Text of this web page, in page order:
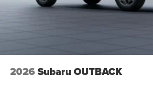
2026 Subaru OUTBACK